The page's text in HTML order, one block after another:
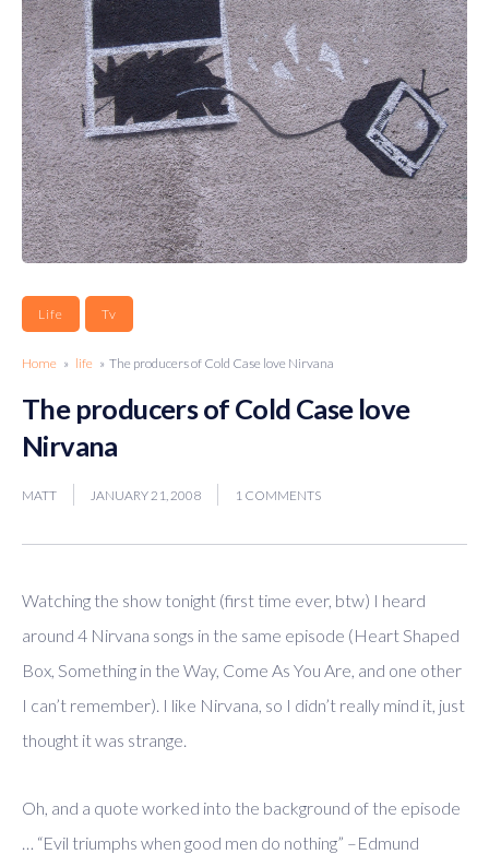
Life Tv
Home » life » The producers of Cold Case love Nirvana
The producers of Cold Case love
Nirvana
MATT JANUARY 21, 2008 1 COMMENTS
Watching the show tonight (first time ever, btw) I heard
around 4 Nirvana songs in the same episode (Heart Shaped
Box, Something in the Way, Come As You Are, and one other
I can’t remember). I like Nirvana, so I didn’t really mind it, just
thought it was strange.
Oh, and a quote worked into the background of the episode
… “Evil triumphs when good men do nothing” –Edmund